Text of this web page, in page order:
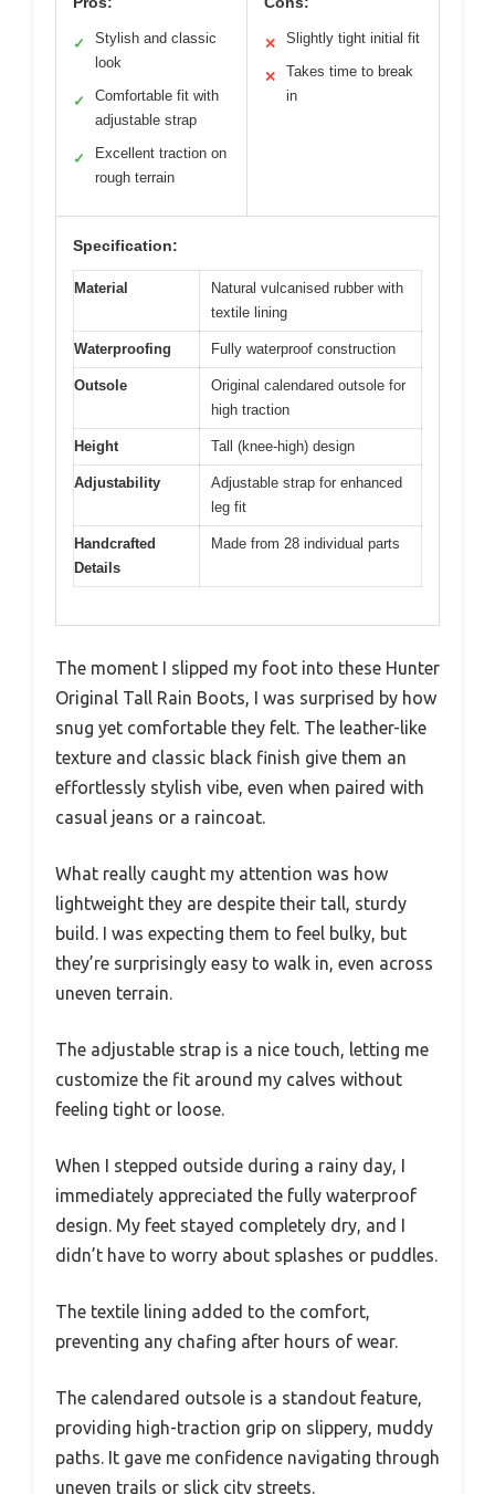
✓
Stylish and classic
look
✓
Comfortable fit with
adjustable strap
✓
Excellent traction on
rough terrain
✕ Slightly tight initial fit
✕
Takes time to break
in
Specification:
Material
Natural vulcanised rubber with
textile lining
Waterproofing Fully waterproof construction
Outsole
Original calendared outsole for
high traction
Height Tall (knee-high) design
Adjustability
Adjustable strap for enhanced
leg fit
Handcrafted
Details
Made from 28 individual parts
The moment I slipped my foot into these Hunter
Original Tall Rain Boots, I was surprised by how
snug yet comfortable they felt. The leather-like
texture and classic black finish give them an
effortlessly stylish vibe, even when paired with
casual jeans or a raincoat.
What really caught my attention was how
lightweight they are despite their tall, sturdy
build. I was expecting them to feel bulky, but
they’re surprisingly easy to walk in, even across
uneven terrain.
The adjustable strap is a nice touch, letting me
customize the fit around my calves without
feeling tight or loose.
When I stepped outside during a rainy day, I
immediately appreciated the fully waterproof
design. My feet stayed completely dry, and I
didn’t have to worry about splashes or puddles.
The textile lining added to the comfort,
preventing any chafing after hours of wear.
The calendared outsole is a standout feature,
providing high-traction grip on slippery, muddy
paths. It gave me confidence navigating through
uneven trails or slick city streets.